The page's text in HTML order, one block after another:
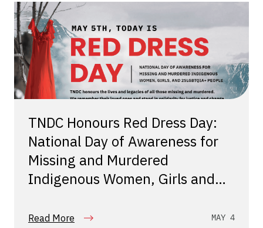
TNDC Honours Red Dress Day:
National Day of Awareness for
Missing and Murdered
Indigenous Women, Girls and
Read More MAY 4